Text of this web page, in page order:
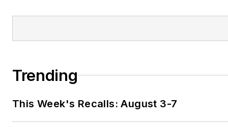
Trending
This Week's Recalls: August 3-7